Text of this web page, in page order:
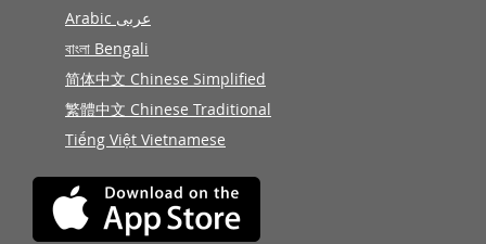
Arabic عربى
বাংলা Bengali
简体中文 Chinese Simplified
繁體中文 Chinese Traditional
Tiếng Việt Vietnamese